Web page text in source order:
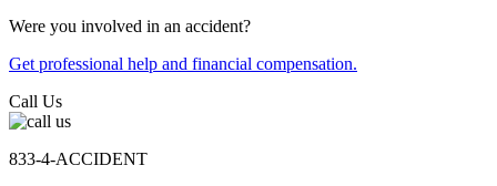
Were you involved in an accident?
Get professional help and financial compensation.
Call Us
833-4-ACCIDENT